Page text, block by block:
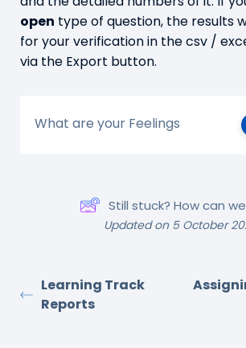
open type of question, the results
for your verification in the csv /
via the Export button.
What are your Feelings
Still stuck? How can
Updated on 5 October
Learning Track
Reports